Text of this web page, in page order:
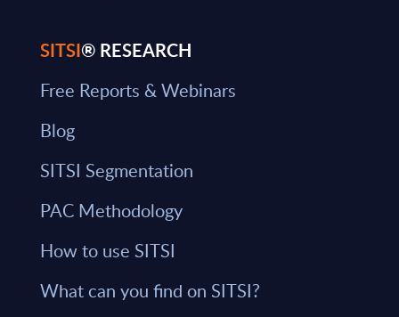
SITSI® RESEARCH
Free Reports & Webinars
Blog
SITSI Segmentation
PAC Methodology
How to use SITSI
What can you find on SITSI?